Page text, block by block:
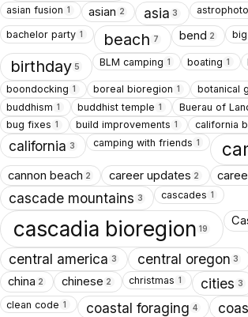
asian fusion 1 asian 2 asia 3
bachelor party 1 beach 7 bend 2
birthday 5 BLM camping 1 boating 1
boondocking 1 boreal bioregion 1 botanical
buddhism 1 buddhist temple 1 Buerau of
bug fixes 1 build improvements 1 california
california 3 camping with friends 1
cannon beach 2 career updates 2
cascade mountains 3 cascades 1
cascadia bioregion 19
central america 3 central oregon 3
china 2 chinese 2 christmas 1 cities 3
clean code 1 coastal foraging 4